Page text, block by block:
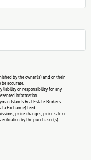
by the owner(s) and or their
accurate.
liability or responsibility for any
information.
Islands Real Estate Brokers
Exchange) feed.
price changes, prior sale or
by the purchaser(s).